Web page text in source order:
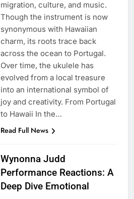
migration, culture, and music.
Though the instrument is now
synonymous with Hawaiian
charm, its roots trace back
across the ocean to Portugal.
Over time, the ukulele has
evolved from a local treasure
into an international symbol of
joy and creativity. From Portugal
to Hawaii In the…
Read Full News
Wynonna Judd
Performance Reactions: A
Deep Dive Emotional